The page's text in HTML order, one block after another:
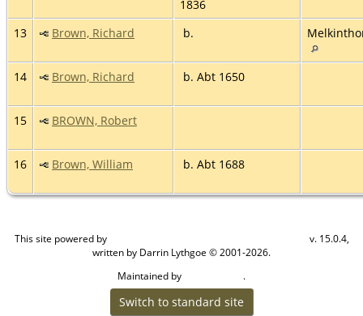
1836
13
Brown, Richard b.
14 Brown, Richard b. Abt 1650
15 BROWN, Robert
16 Brown, William b. Abt 1688
This site powered by
v. 15.0.4,
written by Darrin Lythgoe © 2001-2026.
Maintained by
.
Switch to standard site